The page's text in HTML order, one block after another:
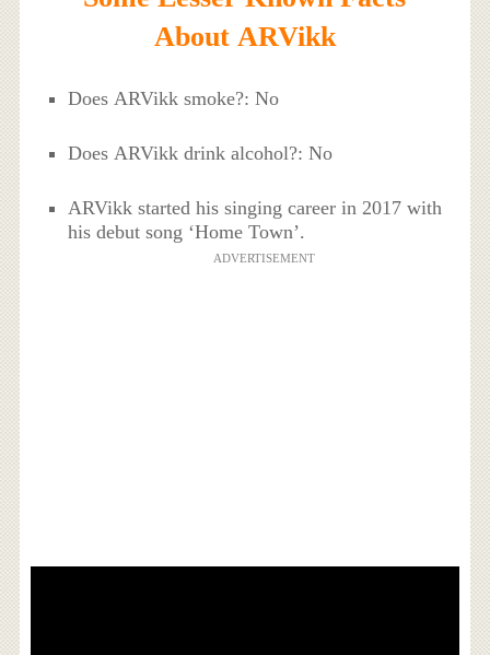
About ARVikk
Does ARVikk smoke?: No
Does ARVikk drink alcohol?: No
ARVikk started his singing career in 2017 with
his debut song ‘Home Town’.
ADVERTISEMENT